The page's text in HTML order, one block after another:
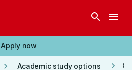
search menu
Apply now
keyboard_arrow_right Academic study options keyboard_arrow_right